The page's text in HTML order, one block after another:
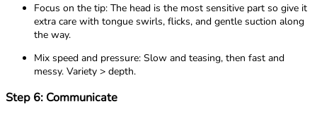
Focus on the tip: The head is the most sensitive part so give it
extra care with tongue swirls, flicks, and gentle suction along
the way.
Mix speed and pressure: Slow and teasing, then fast and
messy. Variety > depth.
Step 6: Communicate